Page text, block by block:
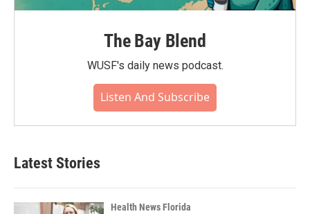
The Bay Blend
WUSF's daily news podcast.
Listen And Subscribe
Latest Stories
Health News Florida